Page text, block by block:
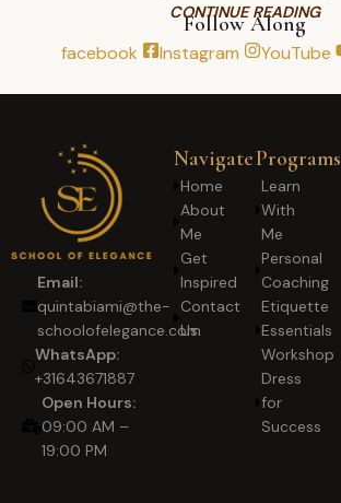
CONTINUE READING
Follow Along
facebook Instagram YouTube
Email:
quintabiami@the-
schoolofelegance.com
WhatsApp:
+31643671887
Open Hours:
09:00 AM –
19:00 PM
Navigate
Home
About
Me
Get
Inspired
Contact
Us
Programs
Learn
With
Me
Personal
Coaching
Etiquette
Essentials
Workshop
Dress
for
Success